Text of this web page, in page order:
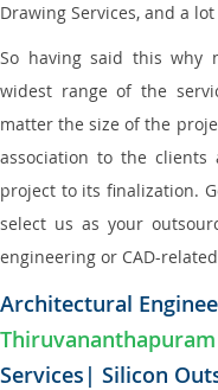
Drawing Services, and a
So having said this why
widest range of the
matter the size of the
association to the
project to its finalization.
select us as your
engineering or CAD-
Architectural
Thiruvananthapuram
Services| Silicon